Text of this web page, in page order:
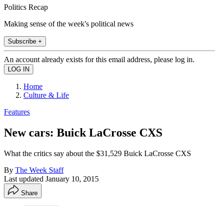
Politics Recap
Making sense of the week's political news
Subscribe +
An account already exists for this email address, please log in.
Home
Culture & Life
Features
New cars: Buick LaCrosse CXS
What the critics say about the $31,529 Buick LaCrosse CXS
By The Week Staff
Last updated January 10, 2015
Share